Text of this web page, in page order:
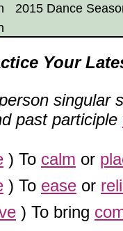
2015 Dance
Your
singular
past participle
) To calm or
) To ease or
) To bring